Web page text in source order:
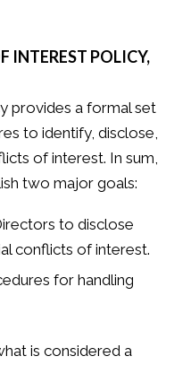
INTEREST POLICY,
provides a formal set
to identify, disclose,
of interest. In sum,
two major goals:
to disclose
conflicts of interest.
for handling
is considered a